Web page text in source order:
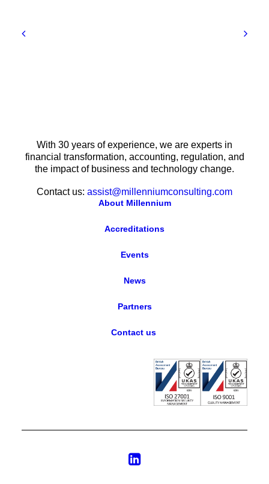
With 30 years of experience, we are experts in
financial transformation, accounting, regulation, and
the impact of business and technology change.
Contact us: assist@millenniumconsulting.com
About Millennium
Accreditations
Events
News
Partners
Contact us